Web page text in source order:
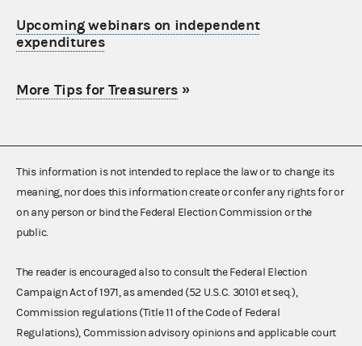
Upcoming webinars on independent
expenditures
More Tips for Treasurers»
This information is not intended to replace the law or to change its
meaning, nor does this information create or confer any rights for or
on any person or bind the Federal Election Commission or the
public.
The reader is encouraged also to consult the Federal Election
Campaign Act of 1971, as amended (52 U.S.C. 30101 et seq.),
Commission regulations (Title 11 of the Code of Federal
Regulations), Commission advisory opinions and applicable court